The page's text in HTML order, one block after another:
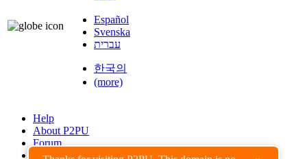
Español
Svenska
עברית
한국의
(more)
Help
About P2PU
Forum
Found a Bug?